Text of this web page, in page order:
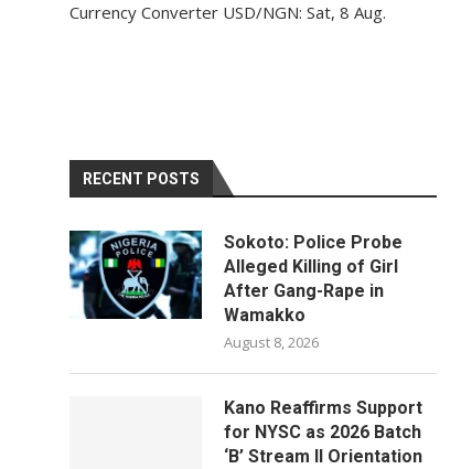
Currency Converter USD/NGN: Sat, 8 Aug.
RECENT POSTS
Sokoto: Police Probe
Alleged Killing of Girl
After Gang-Rape in
Wamakko
August 8, 2026
Kano Reaffirms Support
for NYSC as 2026 Batch
‘B’ Stream II Orientation